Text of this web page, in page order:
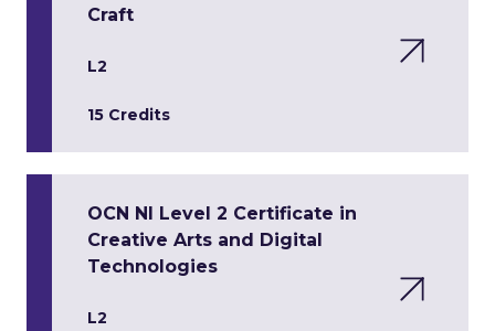
Craft
L2
15 Credits
OCN NI Level 2 Certificate in
Creative Arts and Digital
Technologies
L2